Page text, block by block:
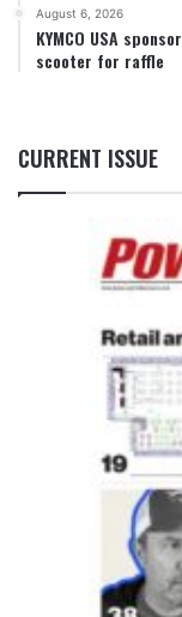
August 6, 2026
KYMCO USA
scooter for raffle
CURRENT ISSUE